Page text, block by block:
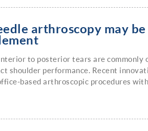
arthroscopy may
to posterior tears are commonly
shoulder performance. Recent
based arthroscopic procedures